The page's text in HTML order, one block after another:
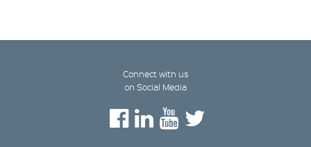
Connect with us
on Social Media